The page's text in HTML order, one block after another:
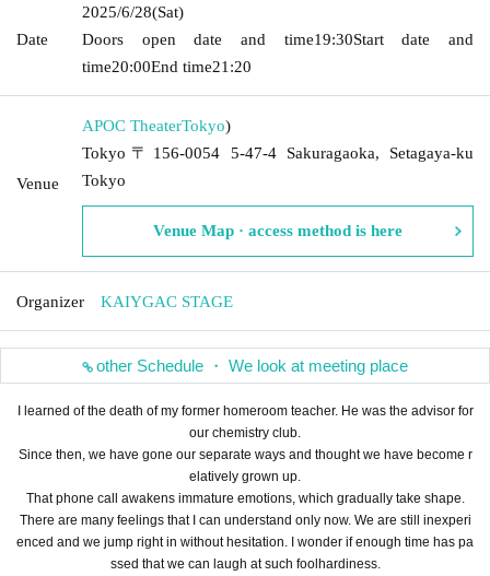
Date
2025/6/28(Sat)
Doors open date and time19:30Start date and
time20:00End time21:20
Venue
APOC TheaterTokyo)
Tokyo〒156-0054 5-47-4 Sakuragaoka, Setagaya-ku
Tokyo
Venue Map · access method is here
Organizer KAIYGAC STAGE
other Schedule ・ We look at meeting place
I learned of the death of my former homeroom teacher. He was the advisor for
our chemistry club.
Since then, we have gone our separate ways and thought we have become r
elatively grown up.
That phone call awakens immature emotions, which gradually take shape.
There are many feelings that I can understand only now. We are still inexperi
enced and we jump right in without hesitation. I wonder if enough time has pa
ssed that we can laugh at such foolhardiness.